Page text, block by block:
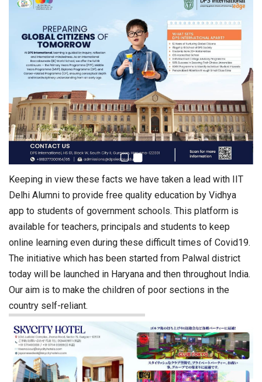
Keeping in view these facts we have taken a lead with IIT
Delhi Alumni to provide free quality education by Vidhya
app to students of government schools. This platform is
available for teachers, principals and students to keep
online learning even during these difficult times of Covid19.
The initiative which has been started from Palwal district
today will be launched in Haryana and then throughout India.
Our aim is to make the children of poor sections in the
country self-reliant.